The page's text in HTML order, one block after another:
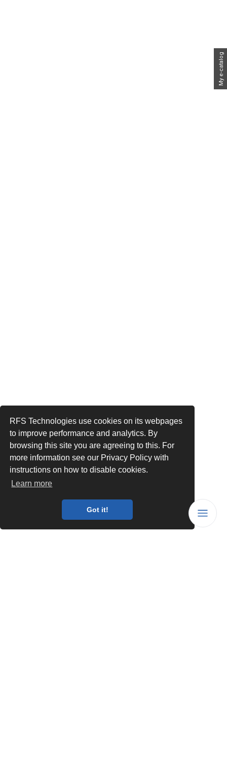
RFS Technologies use cookies on its webpages
to improve performance and analytics. By
browsing this site you are agreeing to this. For
more information see our Privacy Policy with
instructions on how to disable cookies.
Learn more
Got it!
My e-catalog